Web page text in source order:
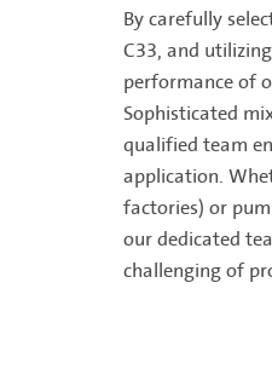
By carefully
C33, and
performance of
Sophisticated
qualified team
application.
factories) or
our dedicated
challenging of